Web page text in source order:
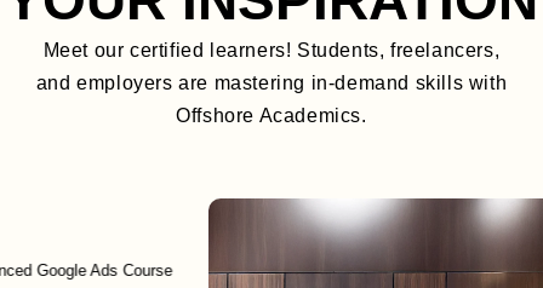
Meet our certified learners! Students, freelancers,
and employers are mastering in-demand skills with
Offshore Academics.
Ads Course